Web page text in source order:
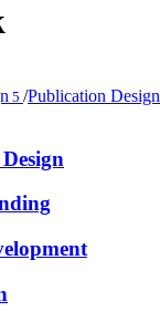
5 /Publication Design